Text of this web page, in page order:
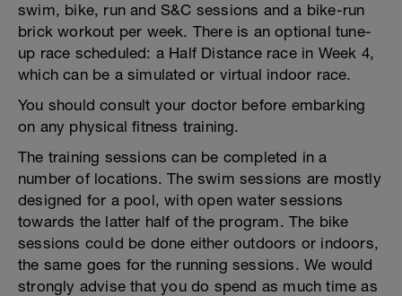
swim, bike, run and S&C sessions and a bike-run
brick workout per week. There is an optional tune-
up race scheduled: a Half Distance race in Week 4,
which can be a simulated or virtual indoor race.
You should consult your doctor before embarking
on any physical fitness training.
The training sessions can be completed in a
number of locations. The swim sessions are mostly
designed for a pool, with open water sessions
towards the latter half of the program. The bike
sessions could be done either outdoors or indoors,
the same goes for the running sessions. We would
strongly advise that you do spend as much time as